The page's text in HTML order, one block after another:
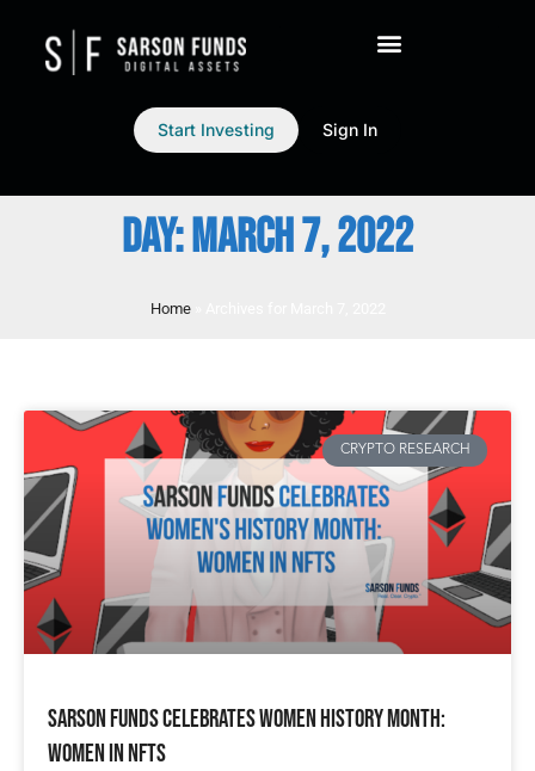
Start Investing Sign In
DAY: MARCH 7, 2022
Home»
CRYPTO RESEARCH
Sarson Funds Celebrates Women History Month:
Women in NFTs